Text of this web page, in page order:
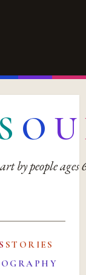
S O U
by people ages
STORIES